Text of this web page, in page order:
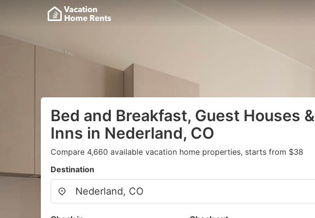
Bed and Breakfast, Guest Houses &
Inns in Nederland, CO
Compare 4,660 available vacation home properties, starts from $38
Destination